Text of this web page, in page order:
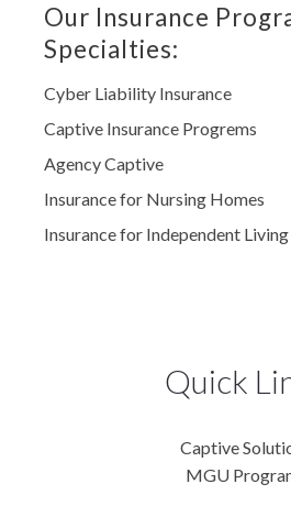
Our Insurance
Specialties:
Cyber Liability Insurance
Captive Insurance Progrems
Agency Captive
Insurance for Nursing Homes
Insurance for Independent
Quick
Captive
MGU